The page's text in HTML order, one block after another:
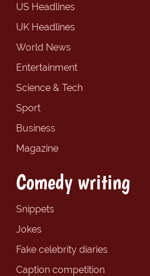
US Headlines
UK Headlines
World News
Entertainment
Science & Tech
Sport
Business
Magazine
Comedy writing
Snippets
Jokes
Fake celebrity diaries
Caption competition